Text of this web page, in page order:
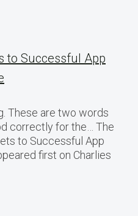
to Successful App
These are two words
correctly for the… The
to Successful App
first on Charlies